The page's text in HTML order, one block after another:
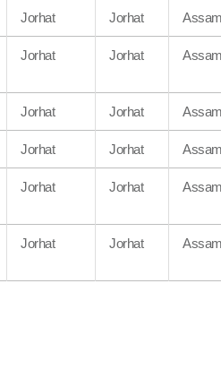
Jorhat Jorhat Assam
Jorhat Jorhat Assam
Jorhat Jorhat Assam
Jorhat Jorhat Assam
Jorhat Jorhat Assam
Jorhat Jorhat Assam